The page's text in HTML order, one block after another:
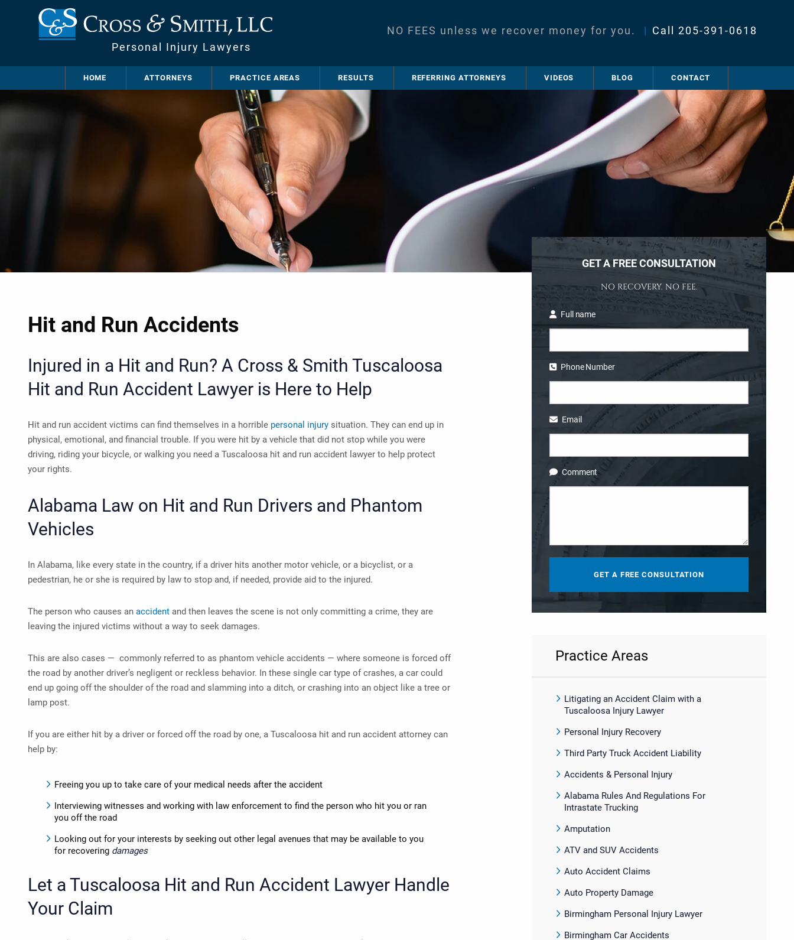
Personal Injury Lawyers
NO FEES unless we recover money for you. | Call 205-391-0618
HOME ATTORNEYS PRACTICE AREAS RESULTS REFERRING ATTORNEYS VIDEOS BLOG CONTACT
Hit and Run Accidents
Injured in a Hit and Run? A Cross & Smith Tuscaloosa
Hit and Run Accident Lawyer is Here to Help
Hit and run accident victims can find themselves in a horrible personal injury situation. They can end up in
physical, emotional, and financial trouble. If you were hit by a vehicle that did not stop while you were
driving, riding your bicycle, or walking you need a Tuscaloosa hit and run accident lawyer to help protect
your rights.
Alabama Law on Hit and Run Drivers and Phantom
Vehicles
In Alabama, like every state in the country, if a driver hits another motor vehicle, or a bicyclist, or a
pedestrian, he or she is required by law to stop and, if needed, provide aid to the injured.
The person who causes an accident and then leaves the scene is not only committing a crime, they are
leaving the injured victims without a way to seek damages.
This are also cases — commonly referred to as phantom vehicle accidents — where someone is forced off
the road by another driver’s negligent or reckless behavior. In these single car type of crashes, a car could
end up going off the shoulder of the road and slamming into a ditch, or crashing into an object like a tree or
lamp post.
If you are either hit by a driver or forced off the road by one, a Tuscaloosa hit and run accident attorney can
help by:
Freeing you up to take care of your medical needs after the accident
Interviewing witnesses and working with law enforcement to find the person who hit you or ran
you off the road
Looking out for your interests by seeking out other legal avenues that may be available to you
for recovering damages
Let a Tuscaloosa Hit and Run Accident Lawyer Handle
Your Claim
GET A FREE CONSULTATION
NO RECOVERY. NO FEE.
Full name
Phone Number
Email
Comment
Practice Areas
Litigating an Accident Claim with a
Tuscaloosa Injury Lawyer
Personal Injury Recovery
Third Party Truck Accident Liability
Accidents & Personal Injury
Alabama Rules And Regulations For
Intrastate Trucking
Amputation
ATV and SUV Accidents
Auto Accident Claims
Auto Property Damage
Birmingham Personal Injury Lawyer
Birmingham Car Accidents